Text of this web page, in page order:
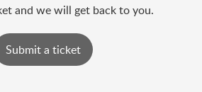
and we will get back to you.
Submit a ticket